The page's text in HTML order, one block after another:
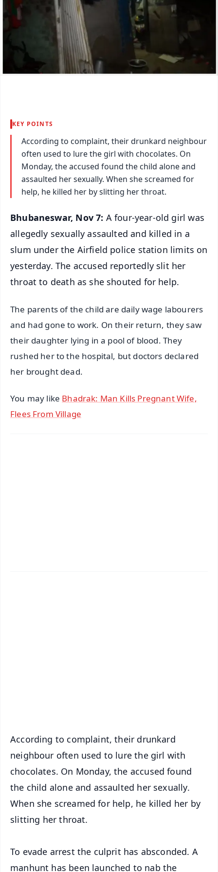
KEY POINTS
According to complaint, their drunkard neighbour
often used to lure the girl with chocolates. On
Monday, the accused found the child alone and
assaulted her sexually. When she screamed for
help, he killed her by slitting her throat.
Bhubaneswar, Nov 7: A four-year-old girl was
allegedly sexually assaulted and killed in a
slum under the Airfield police station limits on
yesterday. The accused reportedly slit her
throat to death as she shouted for help.
The parents of the child are daily wage labourers
and had gone to work. On their return, they saw
their daughter lying in a pool of blood. They
rushed her to the hospital, but doctors declared
her brought dead.
You may like Bhadrak: Man Kills Pregnant Wife,
Flees From Village
According to complaint, their drunkard
neighbour often used to lure the girl with
chocolates. On Monday, the accused found
the child alone and assaulted her sexually.
When she screamed for help, he killed her by
slitting her throat.
To evade arrest the culprit has absconded. A
manhunt has been launched to nab the